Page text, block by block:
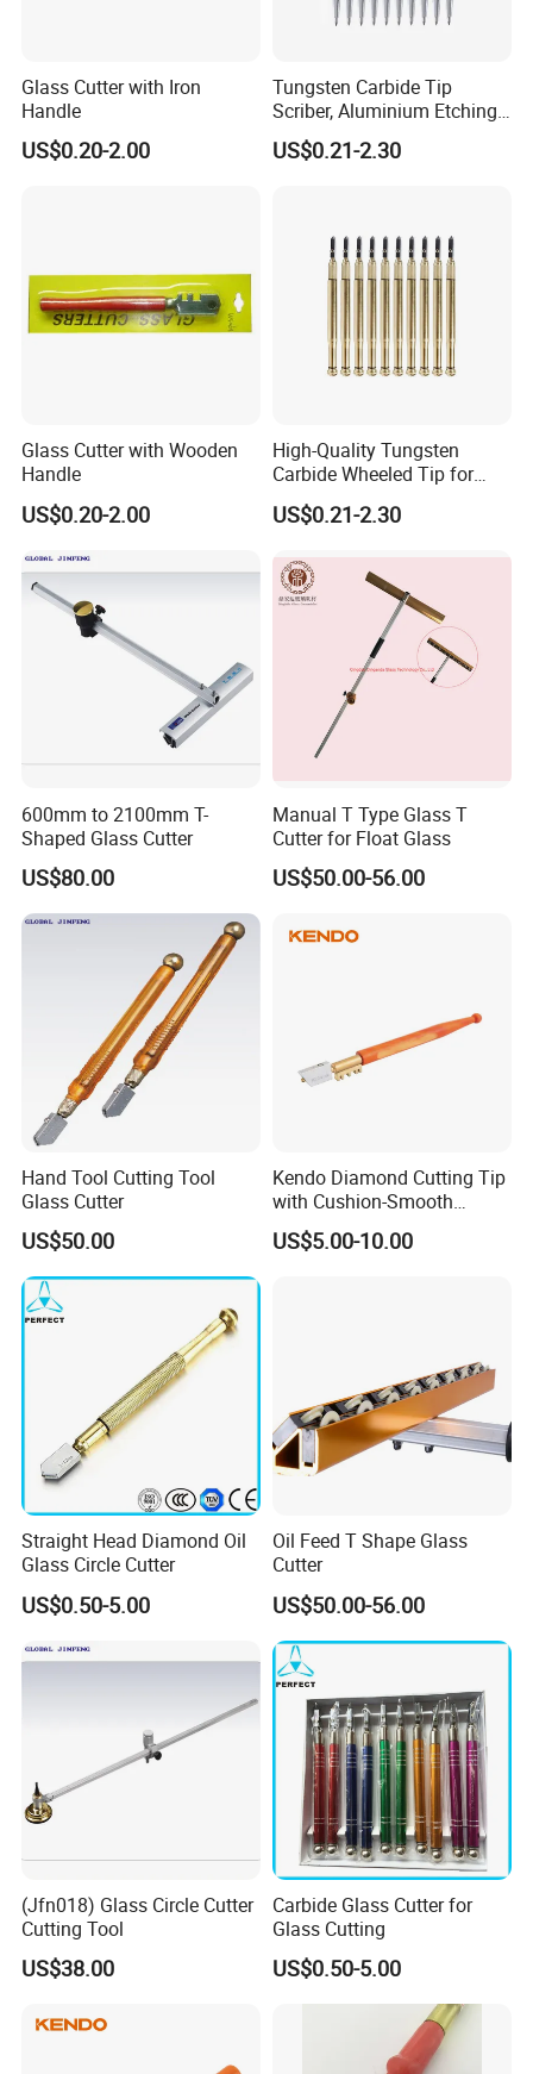
Glass Cutter with Iron
Handle
US$0.20-2.00
Tungsten Carbide Tip
Scriber, Aluminium Etching
Engraving Pen with Clip and
Magnet
US$0.21-2.30
Glass Cutter with Wooden
Handle
US$0.20-2.00
High-Quality Tungsten
Carbide Wheeled Tip for
Glass Tiles Mirror Cutting
US$0.21-2.30
600mm to 2100mm T-
Shaped Glass Cutter
US$80.00
Manual T Type Glass T
Cutter for Float Glass
US$50.00-56.00
Hand Tool Cutting Tool
Glass Cutter
US$50.00
Kendo Diamond Cutting Tip
with Cushion-Smooth
Operation Provides Clean
Cut
US$5.00-10.00
Straight Head Diamond Oil
Glass Circle Cutter
US$0.50-5.00
Oil Feed T Shape Glass
Cutter
US$50.00-56.00
(Jfn018) Glass Circle Cutter
Cutting Tool
US$38.00
Carbide Glass Cutter for
Glass Cutting
US$0.50-5.00